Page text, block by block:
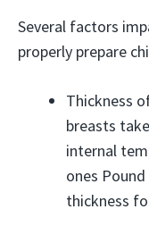
Several factors
properly prepare
Thickness
breasts
internal
ones
thickness